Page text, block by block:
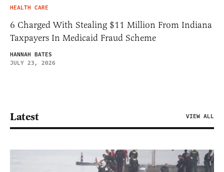
HEALTH CARE
6 Charged With Stealing $11 Million From Indiana
Taxpayers In Medicaid Fraud Scheme
HANNAH BATES
JULY 23, 2026
Latest VIEW ALL